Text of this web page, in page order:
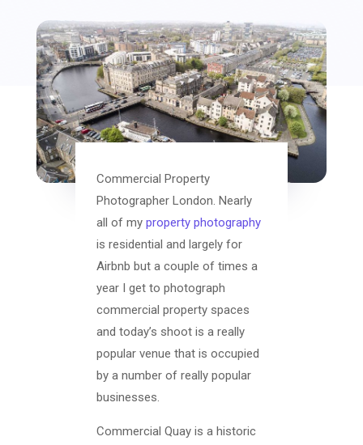
Commercial Property
Photographer London. Nearly
all of myproperty photography
is residential and largely for
Airbnb but a couple of times a
year I get to photograph
commercial property spaces
and today’s shoot is a really
popular venue that is occupied
by a number of really popular
businesses.
Commercial Quay is a historic